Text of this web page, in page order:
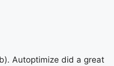
Autoptimize did a great